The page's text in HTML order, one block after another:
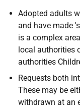
Adopted adults
and have made
is a complex
local authorities
authorities
Requests both
These may be
withdrawn at an